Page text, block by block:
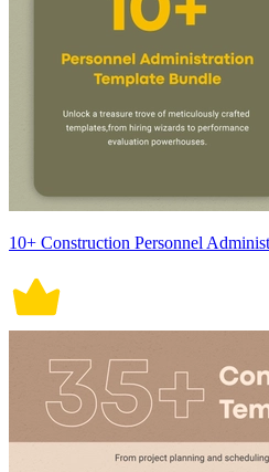
10+ Construction Personnel